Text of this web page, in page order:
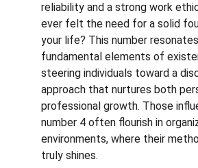
reliability and a strong work
ever felt the need for a solid
your life? This number
fundamental elements of
steering individuals toward a
approach that nurtures both
professional growth. Those
number 4 often flourish in
environments, where their
truly shines.